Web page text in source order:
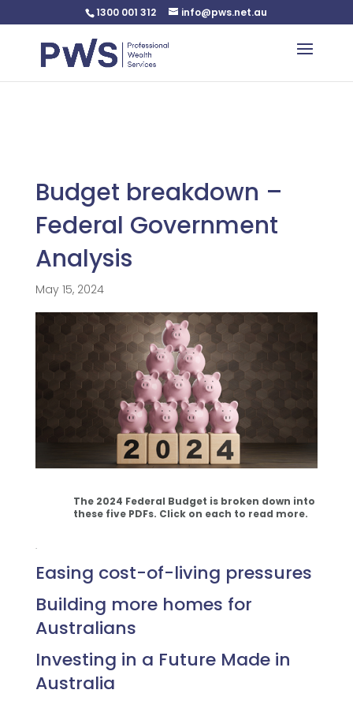
: Undefined variable $custom_css in
content/plugins/plannerweb/plannerweb.php
1300 001 312 info@pws.net.au
Budget breakdown –
Federal Government
Analysis
May 15, 2024
The 2024 Federal Budget is broken down into
these five PDFs. Click on each to read more.
.
Easing cost-of-living pressures
Building more homes for
Australians
Investing in a Future Made in
Australia